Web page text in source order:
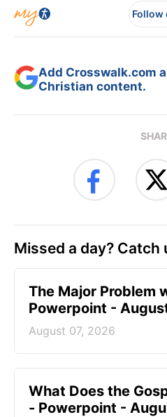
Follow
Add Crosswalk.com
Christian content.
Missed a day? Catch
The Major Problem
Powerpoint -
August 07, 2026
What Does the
- Powerpoint -